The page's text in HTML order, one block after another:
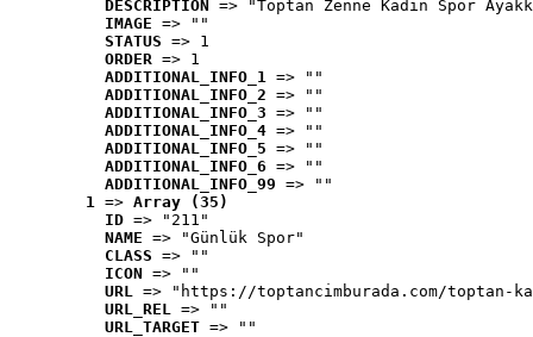
DESCRIPTION
=> "Toptan Zenne Kadın Spor
IMAGE => ""
STATUS => 1
ORDER => 1
ADDITIONAL_INFO_1 => ""
ADDITIONAL_INFO_2 => ""
ADDITIONAL_INFO_3 => ""
ADDITIONAL_INFO_4 => ""
ADDITIONAL_INFO_5 => ""
ADDITIONAL_INFO_6 => ""
ADDITIONAL_INFO_99 => ""
1 => Array (35)
ID => "211"
NAME => "Günlük Spor"
CLASS => ""
ICON => ""
URL => "https://toptancimburada.com/toptan-
URL_REL => ""
URL_TARGET => ""